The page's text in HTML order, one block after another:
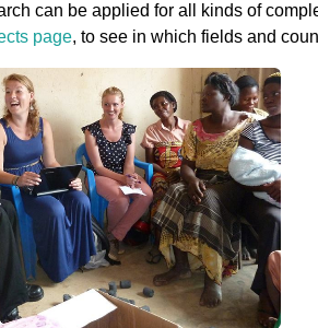
can be applied for all kinds of
page, to see in which fields and